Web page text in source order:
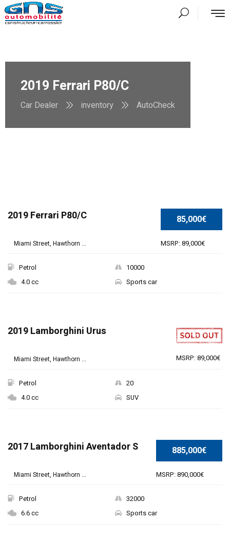
2019 Ferrari P80/C
Car Dealer inventory AutoCheck
85,000€
MSRP: 89,000€
2019 Ferrari P80/C
Miami Street, Hawthorn ...
Petrol
10000
4.0 cc
Sports car
MSRP: 89,000€
2019 Lamborghini Urus
Miami Street, Hawthorn ...
Petrol
20
4.0 cc
SUV
SPECIAL 885,000€
MSRP: 890,000€
2017 Lamborghini Aventador S
Miami Street, Hawthorn ...
Petrol
32000
6.6 cc
Sports car